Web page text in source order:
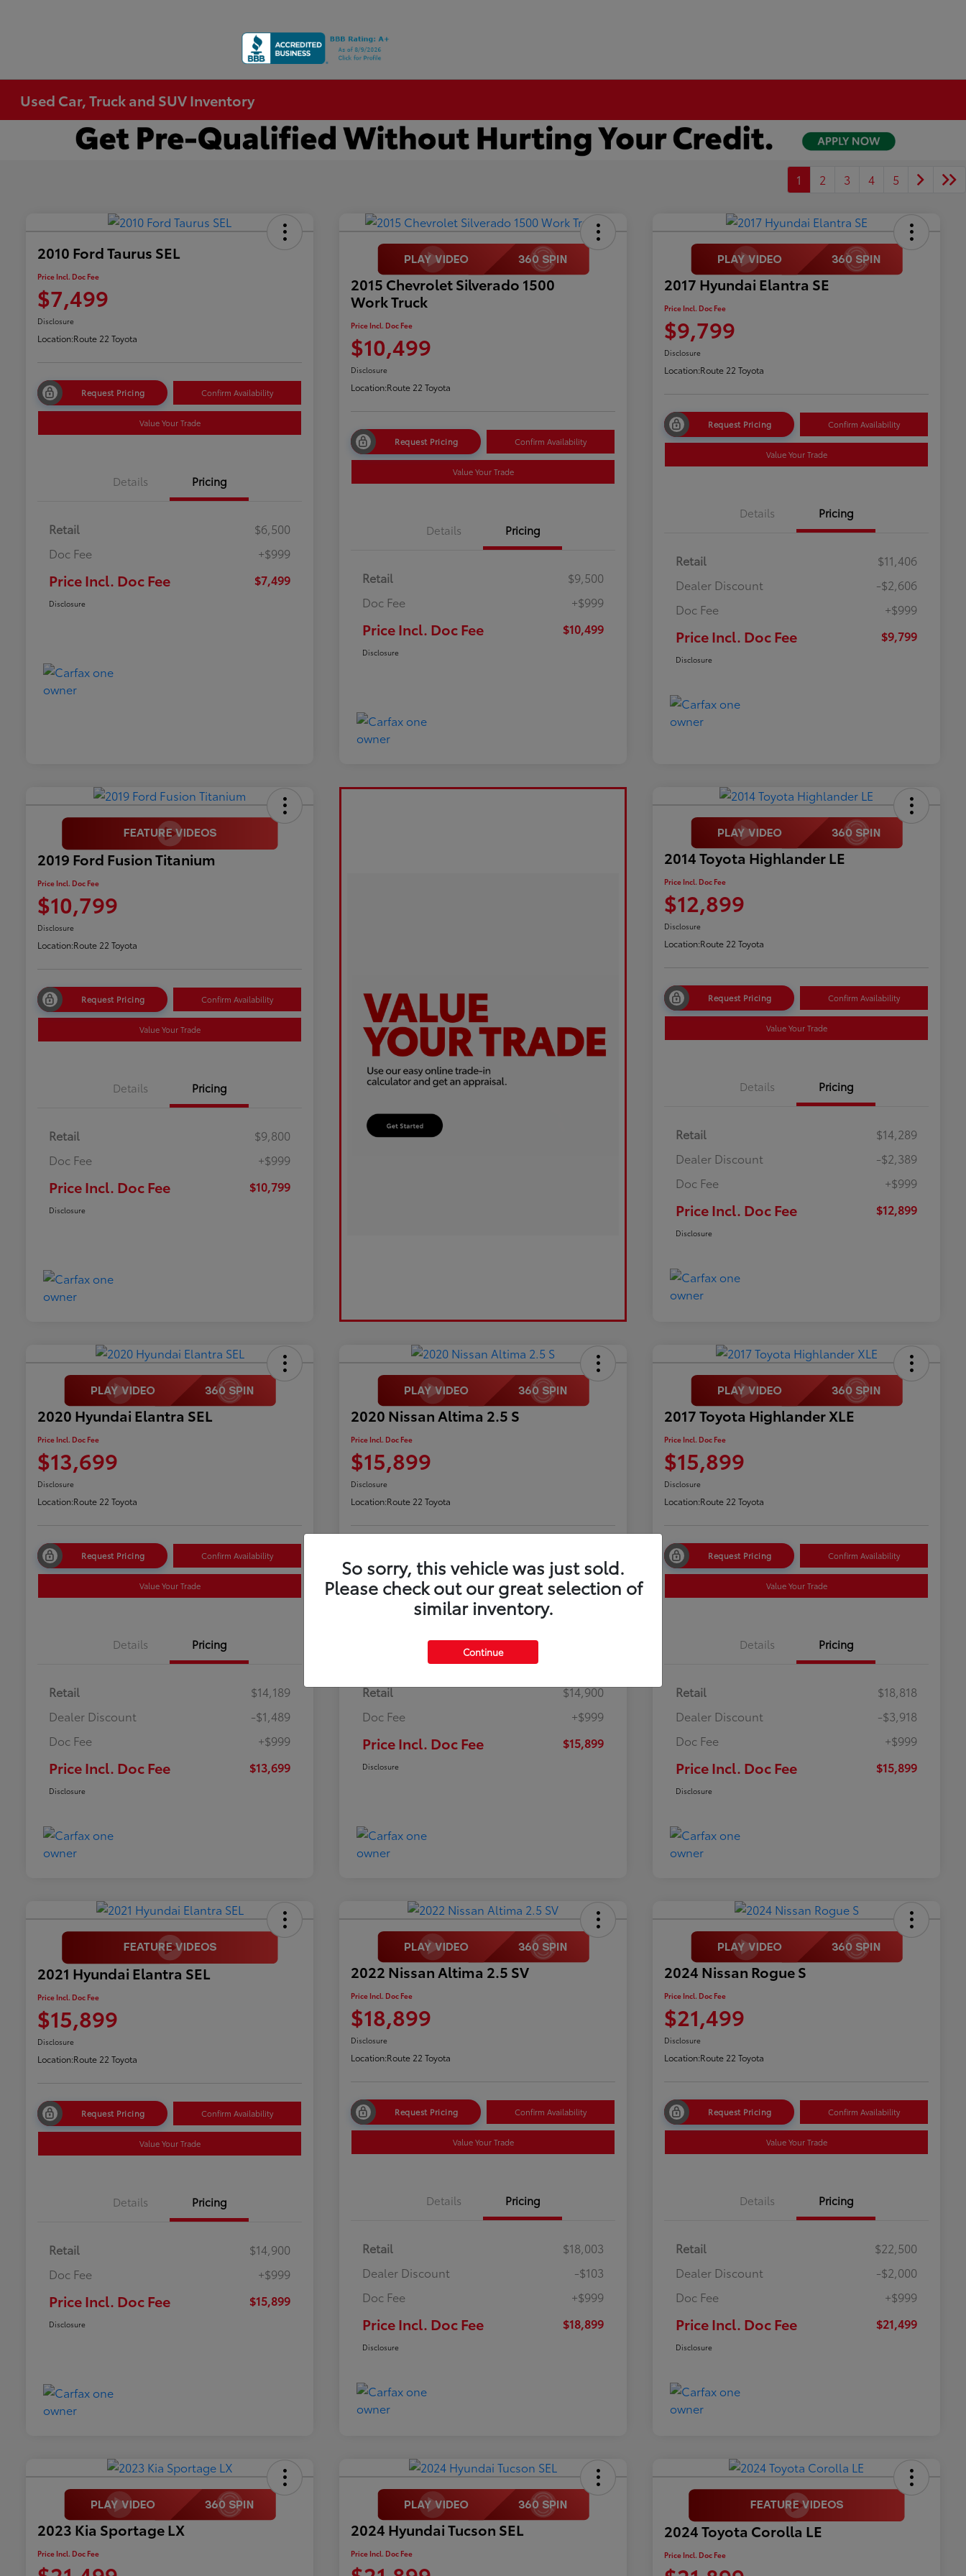
Used Car, Truck and SUV Inventory
1 2 3 4 5
2010 Ford Taurus SEL
Price Incl. Doc Fee
$7,499
Disclosure
Location:Route 22 Toyota
Request Pricing Confirm Availability
Value Your Trade
Details Pricing
Retail
$6,500
Doc Fee
+$999
Price Incl. Doc Fee $7,499
Disclosure
2015 Chevrolet Silverado 1500
Work Truck
Price Incl. Doc Fee
$10,499
Disclosure
Location:Route 22 Toyota
Request Pricing Confirm Availability
Value Your Trade
Details Pricing
Retail
$9,500
Doc Fee
+$999
Price Incl. Doc Fee $10,499
Disclosure
2017 Hyundai Elantra SE
Price Incl. Doc Fee
$9,799
Disclosure
Location:Route 22 Toyota
Request Pricing Confirm Availability
Value Your Trade
Details Pricing
Retail
$11,406
Dealer Discount
-$2,606
Doc Fee
+$999
Price Incl. Doc Fee $9,799
Disclosure
2019 Ford Fusion Titanium
Price Incl. Doc Fee
$10,799
Disclosure
Location:Route 22 Toyota
Request Pricing Confirm Availability
Value Your Trade
Details Pricing
Retail
$9,800
Doc Fee
+$999
Price Incl. Doc Fee $10,799
Disclosure
2014 Toyota Highlander LE
Price Incl. Doc Fee
$12,899
Disclosure
Location:Route 22 Toyota
Request Pricing Confirm Availability
Value Your Trade
Details Pricing
Retail
$14,289
Dealer Discount
-$2,389
Doc Fee
+$999
Price Incl. Doc Fee $12,899
Disclosure
2020 Hyundai Elantra SEL
Price Incl. Doc Fee
$13,699
Disclosure
Location:Route 22 Toyota
Request Pricing Confirm Availability
Value Your Trade
Details Pricing
Retail
$14,189
Dealer Discount
-$1,489
Doc Fee
+$999
Price Incl. Doc Fee $13,699
Disclosure
2020 Nissan Altima 2.5 S
Price Incl. Doc Fee
$15,899
Disclosure
Location:Route 22 Toyota
Value Your Trade
Details Pricing
Retail
$14,900
Doc Fee
+$999
Price Incl. Doc Fee $15,899
Disclosure
2017 Toyota Highlander XLE
Price Incl. Doc Fee
$15,899
Disclosure
Location:Route 22 Toyota
Request Pricing Confirm Availability
Value Your Trade
Details Pricing
Retail
$18,818
Dealer Discount
-$3,918
Doc Fee
+$999
Price Incl. Doc Fee $15,899
Disclosure
2021 Hyundai Elantra SEL
Price Incl. Doc Fee
$15,899
Disclosure
Location:Route 22 Toyota
Request Pricing Confirm Availability
Value Your Trade
Details Pricing
Retail
$14,900
Doc Fee
+$999
Price Incl. Doc Fee $15,899
Disclosure
2022 Nissan Altima 2.5 SV
Price Incl. Doc Fee
$18,899
Disclosure
Location:Route 22 Toyota
Request Pricing Confirm Availability
Value Your Trade
Details Pricing
Retail
$18,003
Dealer Discount
-$103
Doc Fee
+$999
Price Incl. Doc Fee $18,899
Disclosure
2024 Nissan Rogue S
Price Incl. Doc Fee
$21,499
Disclosure
Location:Route 22 Toyota
Request Pricing Confirm Availability
Value Your Trade
Details Pricing
Retail
$22,500
Dealer Discount
-$2,000
Doc Fee
+$999
Price Incl. Doc Fee $21,499
Disclosure
2023 Kia Sportage LX
Price Incl. Doc Fee
2024 Hyundai Tucson SEL
Price Incl. Doc Fee
2024 Toyota Corolla LE
Price Incl. Doc Fee
So sorry, this vehicle was just sold.
Please check out our great selection of
similar inventory.
Continue